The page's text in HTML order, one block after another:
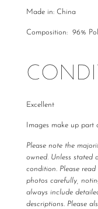
Made in: China
Composition: 96%
Excellent
Images make up
Please note the
owned. Unless stated
condition. Please
photos carefully,
always include
descriptions. Please